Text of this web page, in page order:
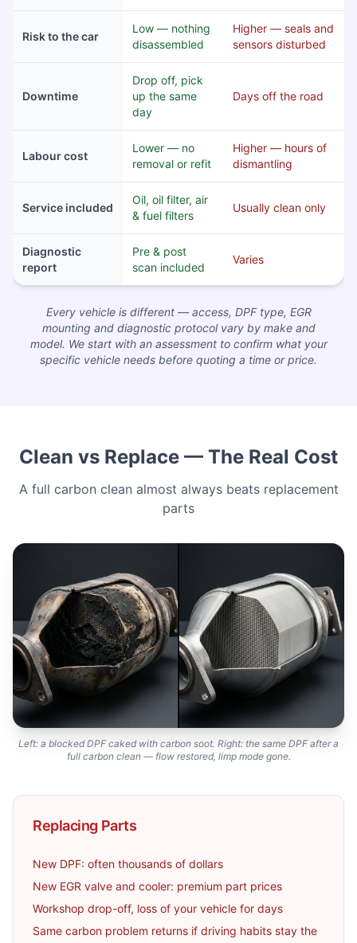
Risk to the car
Low — nothing
disassembled
Higher — seals and
sensors disturbed
Downtime
Drop off, pick
up the same
day
Days off the road
Labour cost
Lower — no
removal or refit
Higher — hours of
dismantling
Service included
Oil, oil filter, air
& fuel filters
Usually clean only
Diagnostic
report
Pre & post
scan included
Varies
Every vehicle is different — access, DPF type, EGR
mounting and diagnostic protocol vary by make and
model. We start with an assessment to confirm what your
specific vehicle needs before quoting a time or price.
Clean vs Replace — The Real Cost
A full carbon clean almost always beats replacement
parts
Left: a blocked DPF caked with carbon soot. Right: the same DPF after a
full carbon clean — flow restored, limp mode gone.
Replacing Parts
New DPF: often thousands of dollars
New EGR valve and cooler: premium part prices
Workshop drop-off, loss of your vehicle for days
Same carbon problem returns if driving habits stay the